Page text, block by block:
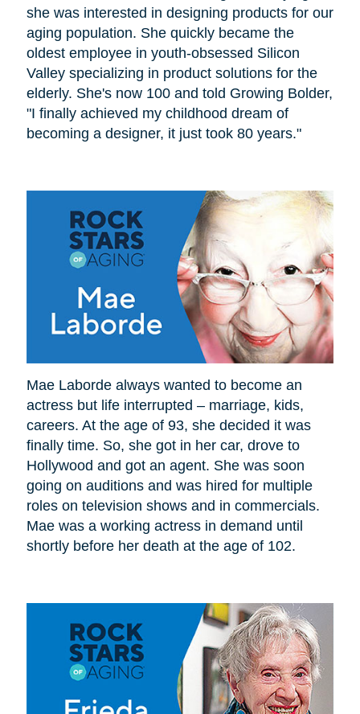
she was interested in designing products for our
aging population. She quickly became the
oldest employee in youth-obsessed Silicon
Valley specializing in product solutions for the
elderly. She's now 100 and told Growing Bolder,
"I finally achieved my childhood dream of
becoming a designer, it just took 80 years."
Mae Laborde always wanted to become an
actress but life interrupted – marriage, kids,
careers. At the age of 93, she decided it was
finally time. So, she got in her car, drove to
Hollywood and got an agent. She was soon
going on auditions and was hired for multiple
roles on television shows and in commercials.
Mae was a working actress in demand until
shortly before her death at the age of 102.